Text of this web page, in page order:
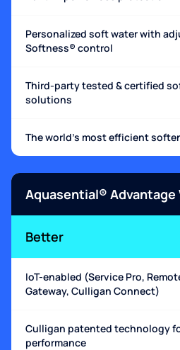
Personalized soft water with
Softness® control
Third-party tested & certified
solutions
The world's most efficient
Aquasential®
Better
IoT-enabled (Service Pro,
Gateway, Culligan Connect)
Culligan patented technology
performance